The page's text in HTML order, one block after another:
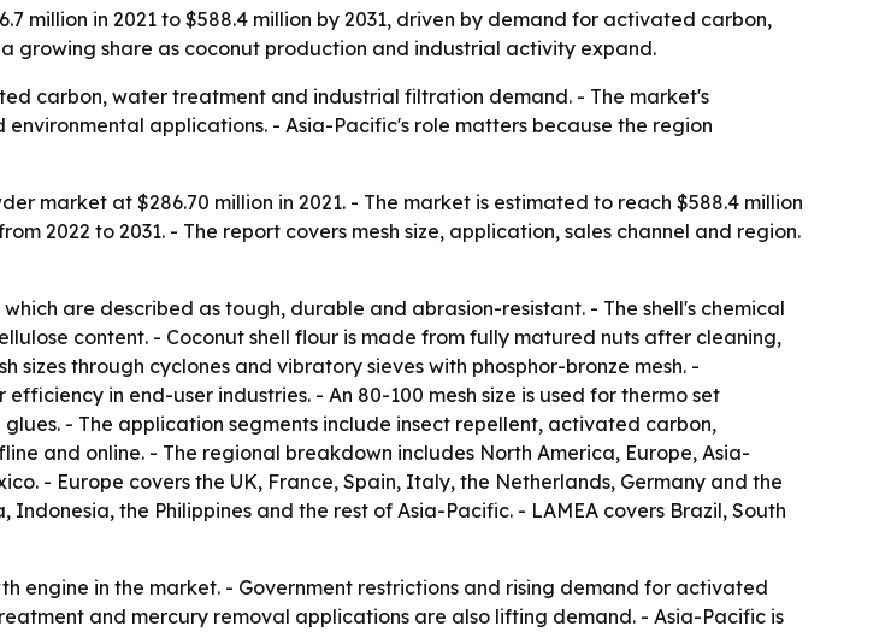
million in 2021 to $588.4 million by 2031, driven by demand for activated carbon,
growing share as coconut production and industrial activity expand.
carbon, water treatment and industrial filtration demand. - The market's
applications. - Asia-Pacific's role matters because the region
market at $286.70 million in 2021. - The market is estimated to reach $588.4 million
2022 to 2031. - The report covers mesh size, application, sales channel and region.
are described as tough, durable and abrasion-resistant. - The shell's chemical
content. - Coconut shell flour is made from fully matured nuts after cleaning,
through cyclones and vibratory sieves with phosphor-bronze mesh. -
in end-user industries. - An 80-100 mesh size is used for thermo set
- The application segments include insect repellent, activated carbon,
and online. - The regional breakdown includes North America, Europe, Asia-
- Europe covers the UK, France, Spain, Italy, the Netherlands, Germany and the
the Philippines and the rest of Asia-Pacific. - LAMEA covers Brazil, South
engine in the market. - Government restrictions and rising demand for activated
and mercury removal applications are also lifting demand. - Asia-Pacific is